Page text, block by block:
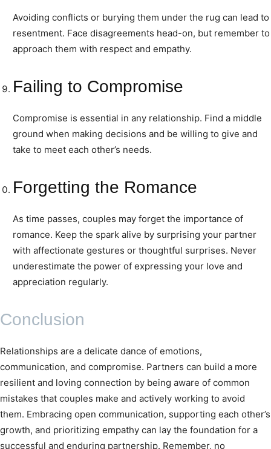
Avoiding conflicts or burying them under the rug can lead to
resentment. Face disagreements head-on, but remember to
approach them with respect and empathy.
Failing to Compromise
Compromise is essential in any relationship. Find a middle
ground when making decisions and be willing to give and
take to meet each other’s needs.
Forgetting the Romance
As time passes, couples may forget the importance of
romance. Keep the spark alive by surprising your partner
with affectionate gestures or thoughtful surprises. Never
underestimate the power of expressing your love and
appreciation regularly.
Conclusion
Relationships are a delicate dance of emotions,
communication, and compromise. Partners can build a more
resilient and loving connection by being aware of common
mistakes that couples make and actively working to avoid
them. Embracing open communication, supporting each other’s
growth, and prioritizing empathy can lay the foundation for a
successful and enduring partnership. Remember, no